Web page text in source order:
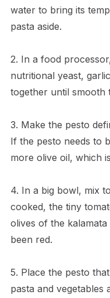
water to bring its
pasta aside.
2. In a food
nutritional yeast,
together until smooth
3. Make the pesto
If the pesto needs to
more olive oil, which
4. In a big bowl, mix
cooked, the tiny
olives of the
been red.
5. Place the pesto
pasta and vegetables